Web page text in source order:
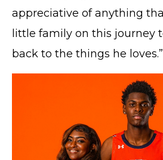
appreciative of anything
little family on this journey
back to the things he loves.”